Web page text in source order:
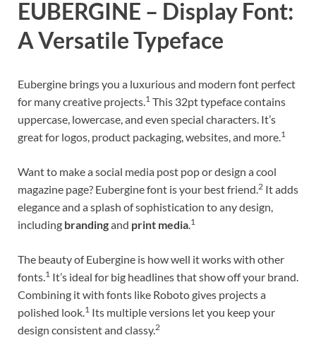
EUBERGINE – Display Font:
A Versatile Typeface
Eubergine brings you a luxurious and modern font perfect
for many creative projects.1 This 32pt typeface contains
uppercase, lowercase, and even special characters. It’s
great for logos, product packaging, websites, and more.1
Want to make a social media post pop or design a cool
magazine page? Eubergine font is your best friend.2 It adds
elegance and a splash of sophistication to any design,
including brandingand print media.1
The beauty of Eubergine is how well it works with other
fonts.1 It’s ideal for big headlines that show off your brand.
Combining it with fonts like Roboto gives projects a
polished look.1 Its multiple versions let you keep your
design consistent and classy.2